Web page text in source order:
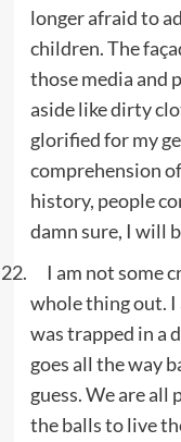
longer afraid to
children. The
those media and
aside like dirty
glorified for my
comprehension
history, people
damn sure, I will
I am not some
whole thing out. I
was trapped in a
goes all the way
guess. We are all
the balls to live